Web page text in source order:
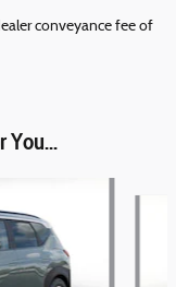
conveyance fee of
You...